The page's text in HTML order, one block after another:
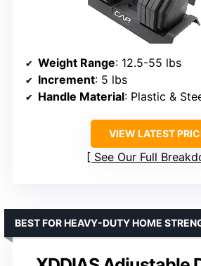
Weight Range: 12.5-55 lbs
Increment: 5 lbs
Handle Material: Plastic &
VIEW LATEST
See Our Full
BEST FOR HEAVY-DUTY HOME